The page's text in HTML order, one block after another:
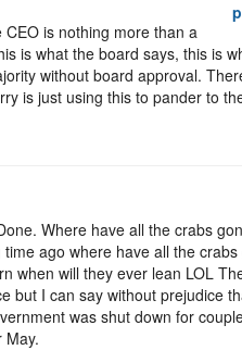
is nothing more than a
is what the board says, this is
without board approval.
is just using this to pander to
Where have all the crabs
ago where have all the
when will they ever lean LOL
but I can say without prejudice
was shut down for
May.